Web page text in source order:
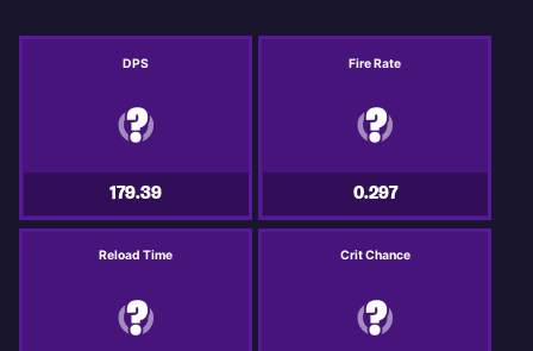
DPS
179.39
Fire Rate
0.297
Reload Time Crit Chance